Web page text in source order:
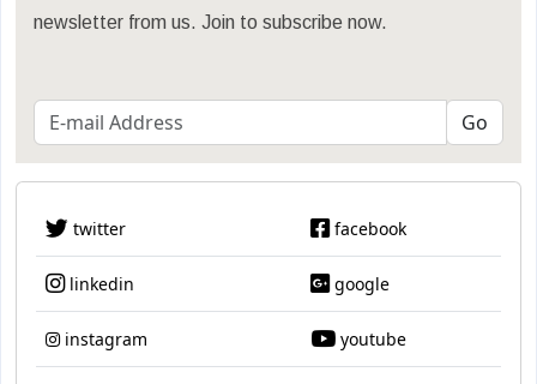
newsletter from us. Join to subscribe now.
twitter facebook
linkedin google
instagram youtube